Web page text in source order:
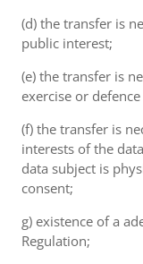
(d) the transfer is
public interest;
(e) the transfer is
exercise or
(f) the transfer is
interests of the
data subject is
consent;
g) existence of a
Regulation;